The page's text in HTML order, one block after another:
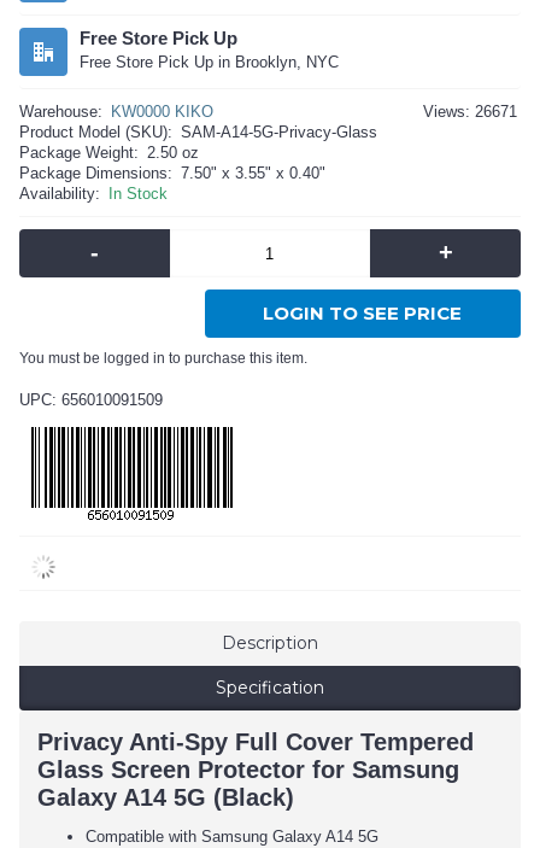
Free Store Pick Up
Free Store Pick Up in Brooklyn, NYC
Views: 26671
Warehouse:
KW0000 KIKO
Product Model (SKU): SAM-A14-5G-Privacy-Glass
Package Weight: 2.50 oz
Package Dimensions: 7.50" x 3.55" x 0.40"
Availability:
In Stock
- +
LOGIN TO SEE PRICE
You must be logged in to purchase this item.
UPC: 656010091509
Description
Specification
Privacy Anti-Spy Full Cover Tempered
Glass Screen Protector for Samsung
Galaxy A14 5G (Black)
Compatible with Samsung Galaxy A14 5G